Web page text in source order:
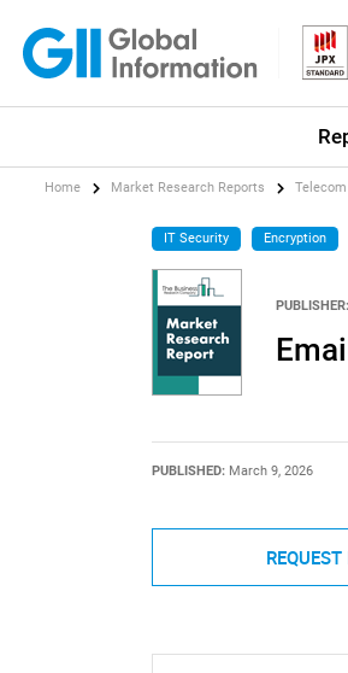
Home Market Research Reports
IT Security Encryption
PUBLISHER:
PUBLISHED: March 9, 2026